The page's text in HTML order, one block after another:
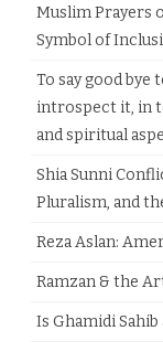
Muslim Prayers
Symbol of
To say good bye
introspect it, in
and spiritual
Shia Sunni
Pluralism, and
Reza Aslan:
Ramzan & the
Is Ghamidi Sahib